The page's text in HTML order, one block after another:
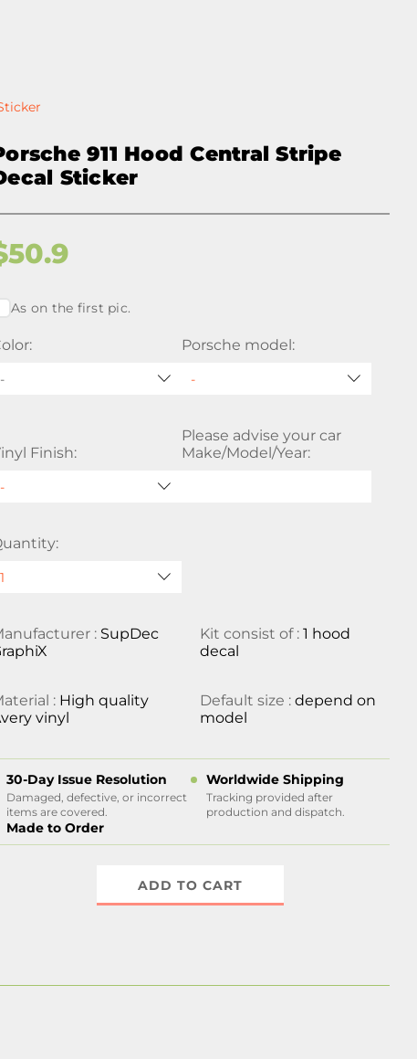
911 Hood Central Stripe
Sticker
50.9
As on the first pic.
-
Porsche model:
Finish:
Please advise your car
Make/Model/Year:
: SupDec
Kit consist of : 1 hood
decal
: High quality
vinyl
Default size : depend on
model
30-Day Issue Resolution
Damaged, defective, or incorrect
items are covered.
Worldwide Shipping
Tracking provided after
production and dispatch.
Made to Order
ADD TO CART